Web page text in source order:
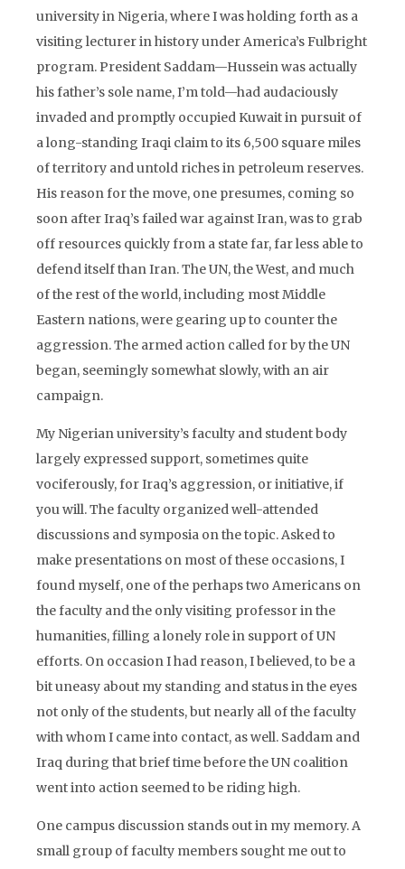
university in Nigeria, where I was holding forth as a
visiting lecturer in history under America’s Fulbright
program. President Saddam—Hussein was actually
his father’s sole name, I’m told—had audaciously
invaded and promptly occupied Kuwait in pursuit of
a long-standing Iraqi claim to its 6,500 square miles
of territory and untold riches in petroleum reserves.
His reason for the move, one presumes, coming so
soon after Iraq’s failed war against Iran, was to grab
off resources quickly from a state far, far less able to
defend itself than Iran. The UN, the West, and much
of the rest of the world, including most Middle
Eastern nations, were gearing up to counter the
aggression. The armed action called for by the UN
began, seemingly somewhat slowly, with an air
campaign.
My Nigerian university’s faculty and student body
largely expressed support, sometimes quite
vociferously, for Iraq’s aggression, or initiative, if
you will. The faculty organized well-attended
discussions and symposia on the topic. Asked to
make presentations on most of these occasions, I
found myself, one of the perhaps two Americans on
the faculty and the only visiting professor in the
humanities, filling a lonely role in support of UN
efforts. On occasion I had reason, I believed, to be a
bit uneasy about my standing and status in the eyes
not only of the students, but nearly all of the faculty
with whom I came into contact, as well. Saddam and
Iraq during that brief time before the UN coalition
went into action seemed to be riding high.
One campus discussion stands out in my memory. A
small group of faculty members sought me out to